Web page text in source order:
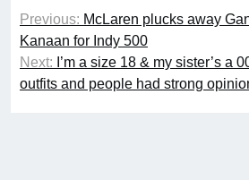
Previous: McLaren plucks away
Kanaan for Indy 500
Next: I’m a size 18 & my sister’s a
outfits and people had strong